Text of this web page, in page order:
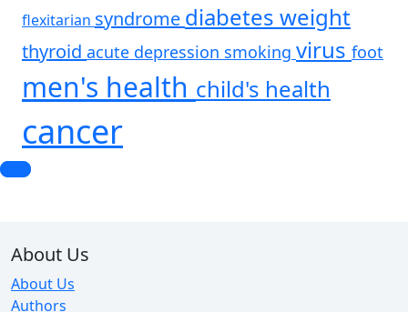
flexitarian syndrome diabetes weight
thyroid acute depression smoking virus foot
men's health child's health
cancer
About Us
About Us
Authors